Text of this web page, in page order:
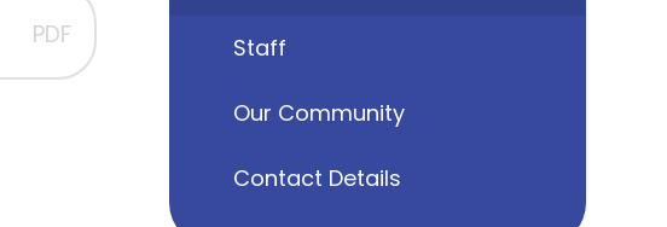
PDF Staff
Our Community
Contact Details